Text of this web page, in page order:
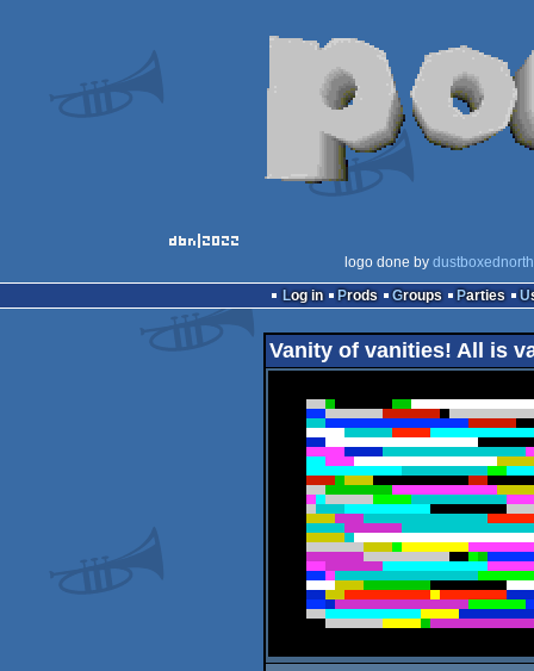
logo done by dustboxednorth
Log in
Prods Groups Parties
Vanity of vanities! All is